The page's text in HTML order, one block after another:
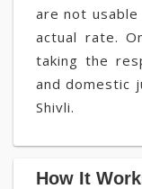
are not usable
actual rate.
taking the
and domestic
Shivli.
How It